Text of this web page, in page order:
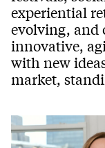
experiential
evolving, and
innovative,
with new
market,